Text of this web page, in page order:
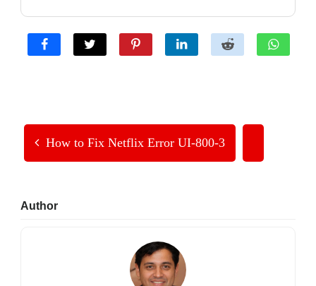
How to Fix Netflix Error UI-800-3
Primary
Author